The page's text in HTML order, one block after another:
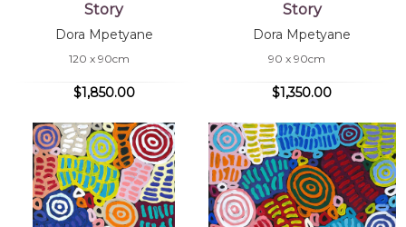
Story
Dora Mpetyane
120 x 90cm
$1,850.00
Story
Dora Mpetyane
90 x 90cm
$1,350.00